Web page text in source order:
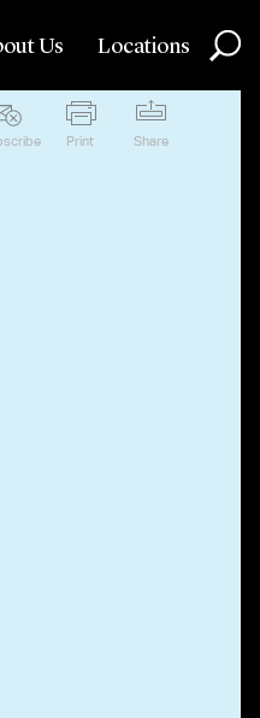
Us Locations
Print Share